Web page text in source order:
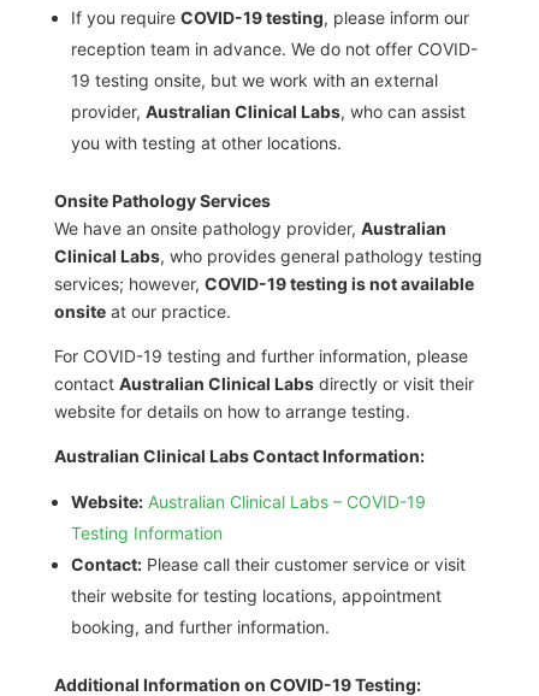
If you require COVID-19 testing, please inform our
reception team in advance. We do not offer COVID-
19 testing onsite, but we work with an external
provider, Australian Clinical Labs, who can assist
you with testing at other locations.
Onsite Pathology Services
We have an onsite pathology provider, Australian
Clinical Labs, who provides general pathology testing
services; however, COVID-19 testing is not available
onsiteat our practice.
For COVID-19 testing and further information, please
contact Australian Clinical Labsdirectly or visit their
website for details on how to arrange testing.
Australian Clinical Labs Contact Information:
Website: Australian Clinical Labs – COVID-19
Testing Information
Contact:Please call their customer service or visit
their website for testing locations, appointment
booking, and further information.
Additional Information on COVID-19 Testing: